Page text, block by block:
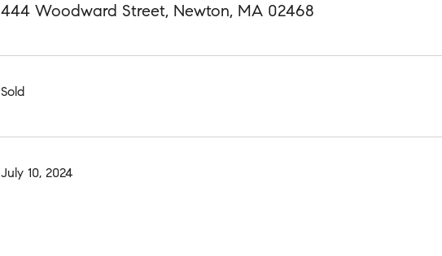
444 Woodward Street, Newton, MA 02468
Sold
July 10, 2024